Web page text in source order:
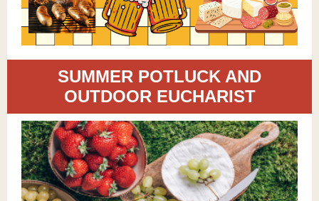
SUMMER POTLUCK AND
OUTDOOR EUCHARIST